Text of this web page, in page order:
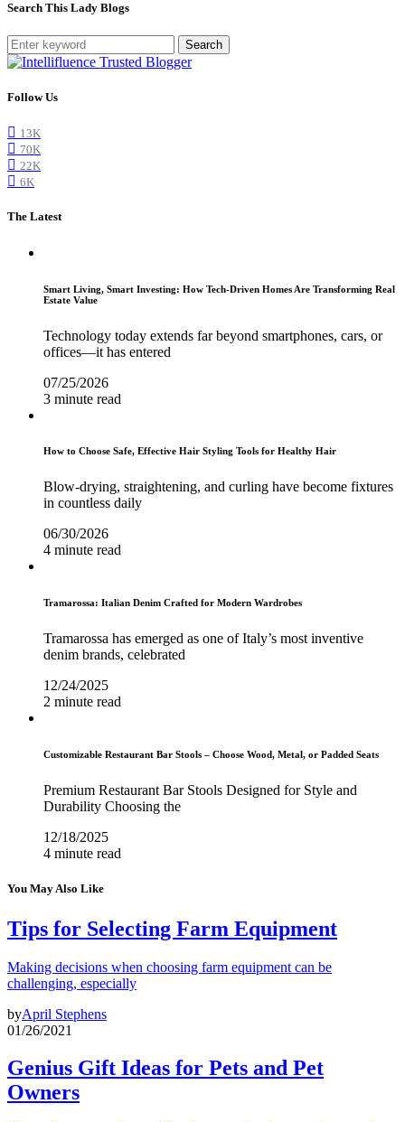
Search This Lady Blogs
Search
Follow Us
13K
70K
22K
6K
The Latest
Smart Living, Smart Investing: How Tech-Driven Homes Are Transforming Real
Estate Value
Technology today extends far beyond smartphones, cars, or
offices—it has entered
07/25/2026
3 minute read
How to Choose Safe, Effective Hair Styling Tools for Healthy Hair
Blow-drying, straightening, and curling have become fixtures
in countless daily
06/30/2026
4 minute read
Tramarossa: Italian Denim Crafted for Modern Wardrobes
Tramarossa has emerged as one of Italy’s most inventive
denim brands, celebrated
12/24/2025
2 minute read
Customizable Restaurant Bar Stools – Choose Wood, Metal, or Padded Seats
Premium Restaurant Bar Stools Designed for Style and
Durability Choosing the
12/18/2025
4 minute read
You May Also Like
Tips for Selecting Farm Equipment
Making decisions when choosing farm equipment can be
challenging, especially
byApril Stephens
01/26/2021
Genius Gift Ideas for Pets and Pet
Owners